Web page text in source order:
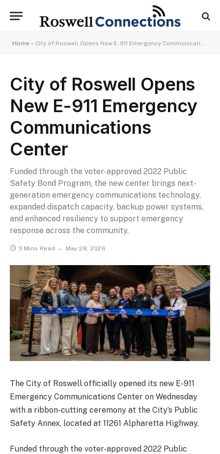
Home » City of Roswell Opens New E-911 Emergency Communications Center
City of Roswell Opens
New E-911 Emergency
Communications
Center
Funded through the voter-approved 2022 Public
Safety Bond Program, the new center brings next-
generation emergency communications technology,
expanded dispatch capacity, backup power systems,
and enhanced resiliency to support emergency
response across the community.
3 Mins Read May 28, 2026
The City of Roswell officially opened its new E-911
Emergency Communications Center on Wednesday
with a ribbon-cutting ceremony at the City’s Public
Safety Annex, located at 11261 Alpharetta Highway.
Funded through the voter-approved 2022 Public